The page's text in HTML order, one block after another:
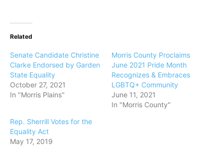
Related
Senate Candidate Christine
Clarke Endorsed by Garden
State Equality
October 27, 2021
In "Morris Plains"
Morris County Proclaims
June 2021 Pride Month
Recognizes & Embraces
LGBTQ+ Community
June 11, 2021
In "Morris County"
Rep. Sherrill Votes for the
Equality Act
May 17, 2019